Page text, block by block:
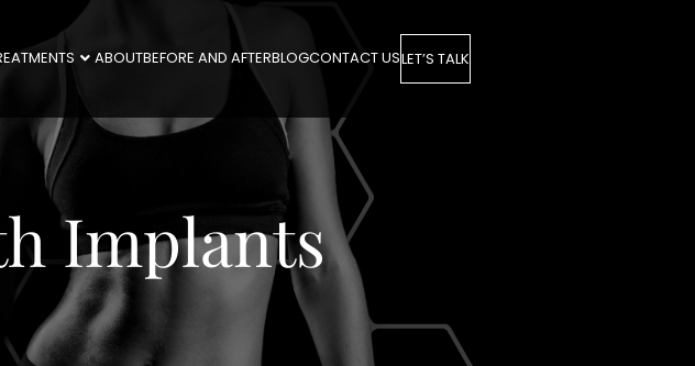
ABOUTBEFORE AND AFTERBLOGCONTACT USLET’S TALK
Implants